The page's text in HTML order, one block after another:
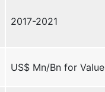
2017-2021
US$ Mn/Bn for Value